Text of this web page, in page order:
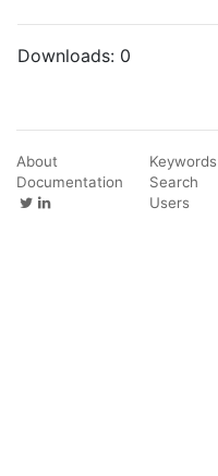
Downloads: 0
About
Documentation
Keywords
Search
Users